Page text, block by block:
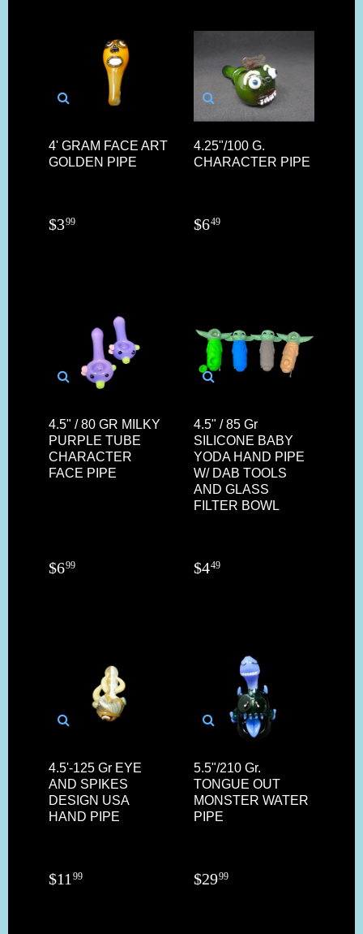
4' GRAM FACE ART
GOLDEN PIPE
$399
4.25"/100 G.
CHARACTER PIPE
$649
4.5" / 80 GR MILKY
PURPLE TUBE
CHARACTER
FACE PIPE
$699
4.5" / 85 Gr
SILICONE BABY
YODA HAND PIPE
W/ DAB TOOLS
AND GLASS
FILTER BOWL
$449
4.5'-125 Gr EYE
AND SPIKES
DESIGN USA
HAND PIPE
$11 99
5.5"/210 Gr.
TONGUE OUT
MONSTER WATER
PIPE
$2999